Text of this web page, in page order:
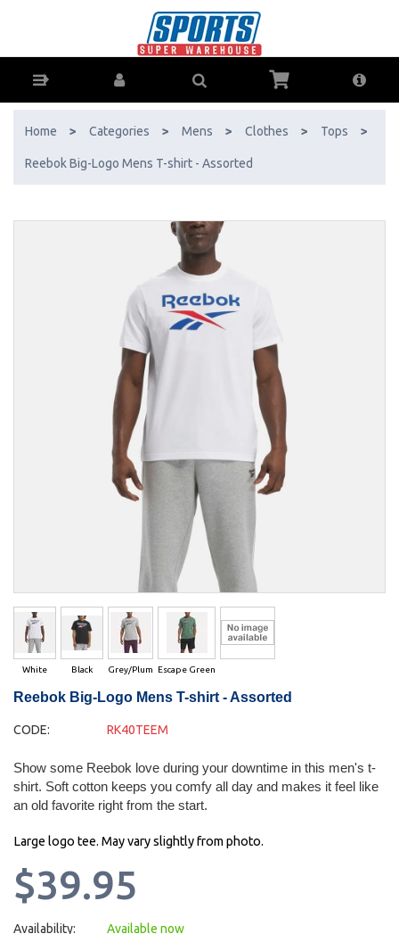
370-766 - AfterPay & ZipPay Available!
Home > Categories > Mens > Clothes > Tops >
Reebok Big-Logo Mens T-shirt - Assorted
White Black Grey/Plum Escape Green
Reebok Big-Logo Mens T-shirt - Assorted
CODE: RK40TEEM
Show some Reebok love during your downtime in this men's t-
shirt. Soft cotton keeps you comfy all day and makes it feel like
an old favorite right from the start.
Large logo tee. May vary slightly from photo.
$39.95
Availability: Available now